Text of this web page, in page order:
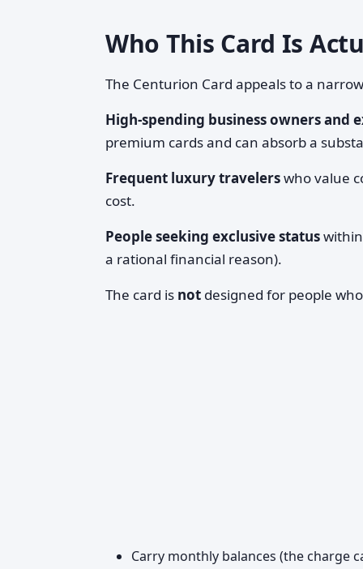
Who This Card Is
The Centurion Card appeals to a
High-spending business owners and
premium cards and can absorb a
Frequent luxury travelerswho value
cost.
People seeking exclusive status
a rational financial reason).
The card is not designed for people
Carry monthly balances (the charge